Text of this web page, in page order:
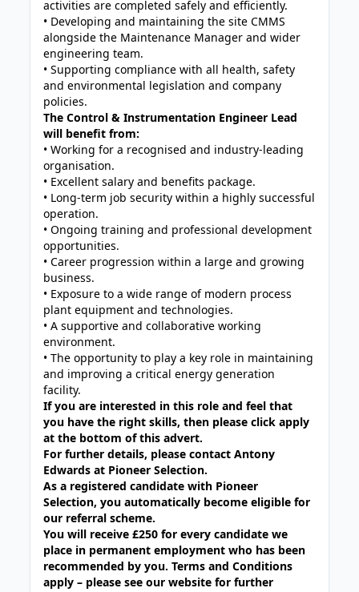
activities are completed safely and efficiently.
• Developing and maintaining the site CMMS
alongside the Maintenance Manager and wider
engineering team.
• Supporting compliance with all health, safety
and environmental legislation and company
policies.
The Control & Instrumentation Engineer Lead
will benefit from:
• Working for a recognised and industry-leading
organisation.
• Excellent salary and benefits package.
• Long-term job security within a highly successful
operation.
• Ongoing training and professional development
opportunities.
• Career progression within a large and growing
business.
• Exposure to a wide range of modern process
plant equipment and technologies.
• A supportive and collaborative working
environment.
• The opportunity to play a key role in maintaining
and improving a critical energy generation
facility.
If you are interested in this role and feel that
you have the right skills, then please click apply
at the bottom of this advert.
For further details, please contact Antony
Edwards at Pioneer Selection.
As a registered candidate with Pioneer
Selection, you automatically become eligible for
our referral scheme.
You will receive £250 for every candidate we
place in permanent employment who has been
recommended by you. Terms and Conditions
apply – please see our website for further